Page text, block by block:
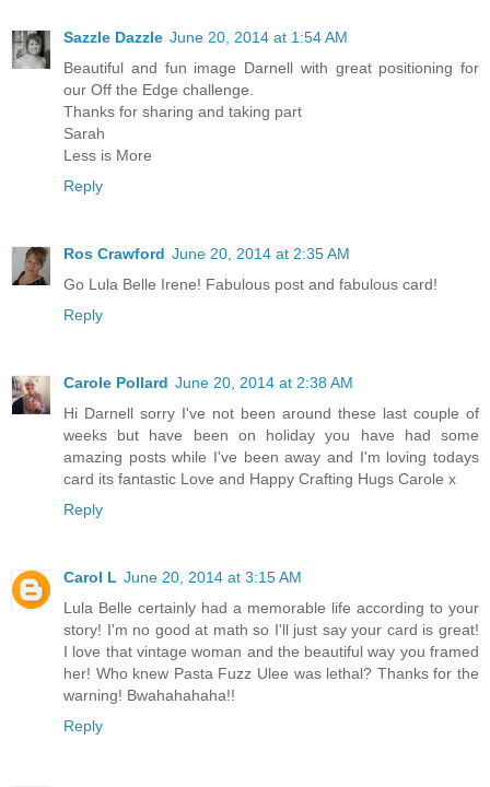
Sazzle Dazzle June 20, 2014 at 1:54 AM
Beautiful and fun image Darnell with great positioning for
our Off the Edge challenge.
Thanks for sharing and taking part
Sarah
Less is More
Reply
Ros Crawford June 20, 2014 at 2:35 AM
Go Lula Belle Irene! Fabulous post and fabulous card!
Reply
Carole Pollard June 20, 2014 at 2:38 AM
Hi Darnell sorry I've not been around these last couple of
weeks but have been on holiday you have had some
amazing posts while I've been away and I'm loving todays
card its fantastic Love and Happy Crafting Hugs Carole x
Reply
Carol L June 20, 2014 at 3:15 AM
Lula Belle certainly had a memorable life according to your
story! I'm no good at math so I'll just say your card is great!
I love that vintage woman and the beautiful way you framed
her! Who knew Pasta Fuzz Ulee was lethal? Thanks for the
warning! Bwahahahaha!!
Reply